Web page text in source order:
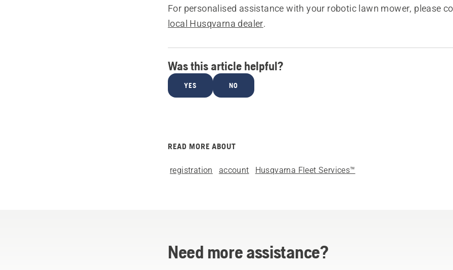
For personalised assistance with your robotic lawn mower, please
local Husqvarna dealer.
Was this article helpful?
YES NO
READ MORE ABOUT
registration account Husqvarna Fleet Services™
Need more assistance?